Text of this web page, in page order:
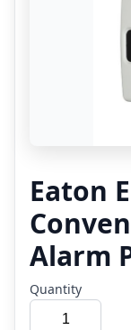
Eaton
Alarm
Quantity